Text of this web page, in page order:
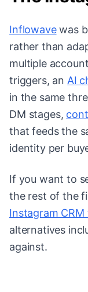
Inflowavewas
rather than
multiple
triggers, an AI
in the same
DM stages,
that feeds the
identity per
If you want to
the rest of the
Instagram CRM
alternatives
against.